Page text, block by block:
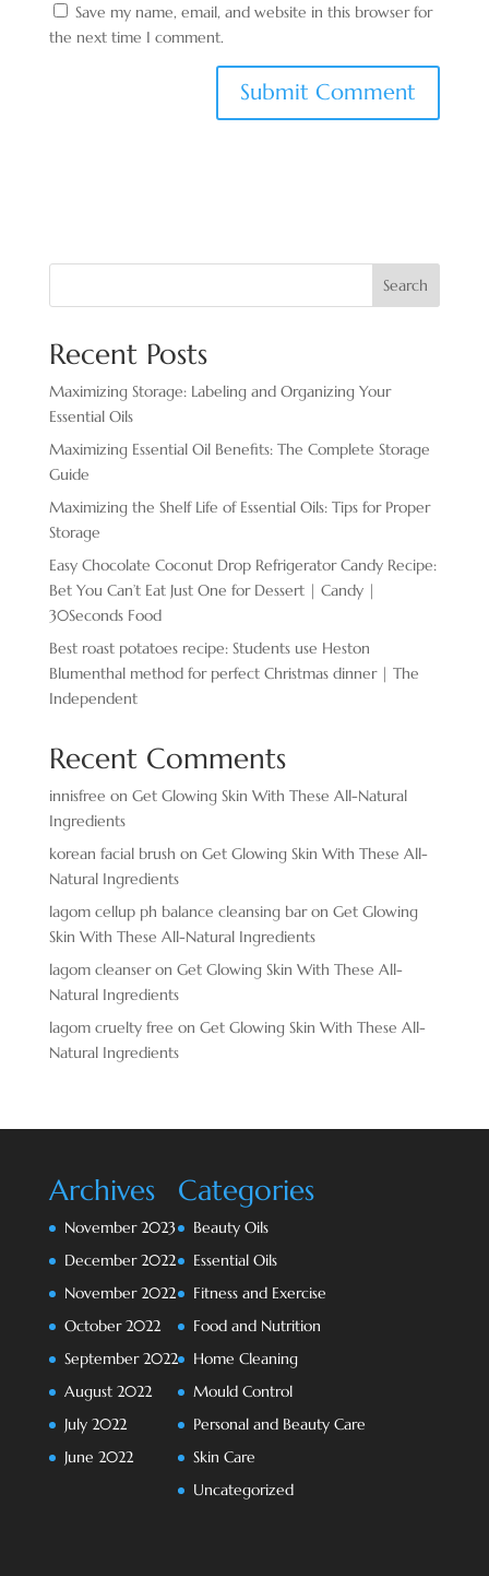
Save my name, email, and website in this browser for
the next time I comment.
Search
Recent Posts
Maximizing Storage: Labeling and Organizing Your
Essential Oils
Maximizing Essential Oil Benefits: The Complete Storage
Guide
Maximizing the Shelf Life of Essential Oils: Tips for Proper
Storage
Easy Chocolate ​Coconut Drop Refrigerator Candy Recipe:
Bet You Can’t Eat Just One for Dessert | Candy |
30Seconds Food
Best roast potatoes recipe: Students use Heston
Blumenthal method for perfect Christmas dinner | The
Independent
Recent Comments
innisfree on Get Glowing Skin With These All-Natural
Ingredients
korean facial brush on Get Glowing Skin With These All-
Natural Ingredients
lagom cellup ph balance cleansing baron Get Glowing
Skin With These All-Natural Ingredients
lagom cleanseron Get Glowing Skin With These All-
Natural Ingredients
lagom cruelty free on Get Glowing Skin With These All-
Natural Ingredients
Archives
November 2023
December 2022
November 2022
October 2022
September 2022
August 2022
July 2022
June 2022
Categories
Beauty Oils
Essential Oils
Fitness and Exercise
Food and Nutrition
Home Cleaning
Mould Control
Personal and Beauty Care
Skin Care
Uncategorized